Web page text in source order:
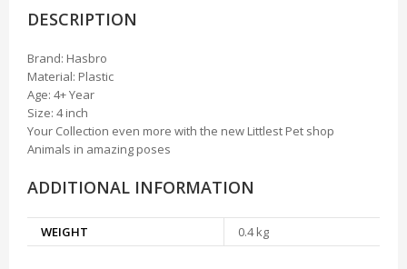
DESCRIPTION
Brand: Hasbro
Material: Plastic
Age: 4+ Year
Size: 4 inch
Your Collection even more with the new Littlest Pet shop
Animals in amazing poses
ADDITIONAL INFORMATION
WEIGHT 0.4 kg